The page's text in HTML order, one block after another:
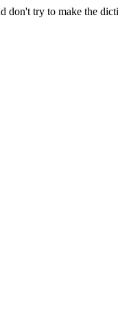
don't try to make the